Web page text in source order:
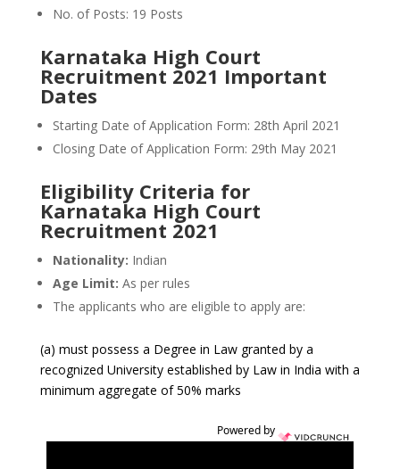
No. of Posts: 19 Posts
Karnataka High Court
Recruitment 2021 Important
Dates
Starting Date of Application Form: 28th April 2021
Closing Date of Application Form: 29th May 2021
Eligibility Criteria for
Karnataka High Court
Recruitment 2021
Nationality: Indian
Age Limit: As per rules
The applicants who are eligible to apply are:
(a) must possess a Degree in Law granted by a
recognized University established by Law in India with a
minimum aggregate of 50% marks
Powered by